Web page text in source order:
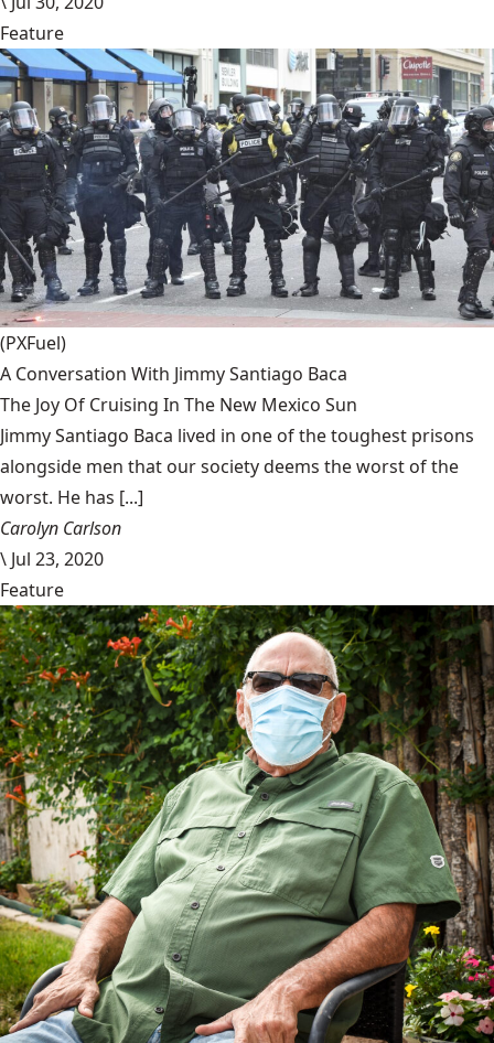
Feature
(PXFuel)
A Conversation With Jimmy Santiago Baca
The Joy Of Cruising In The New Mexico Sun
Jimmy Santiago Baca lived in one of the toughest prisons
alongside men that our society deems the worst of the
worst. He has [...]
Carolyn Carlson
\ Jul 23, 2020
Feature